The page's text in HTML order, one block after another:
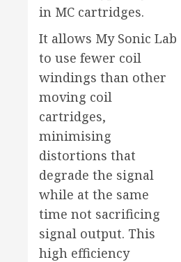
in MC cartridges.
It allows My Sonic Lab
to use fewer coil
windings than other
moving coil
cartridges,
minimising
distortions that
degrade the signal
while at the same
time not sacrificing
signal output. This
high efficiency